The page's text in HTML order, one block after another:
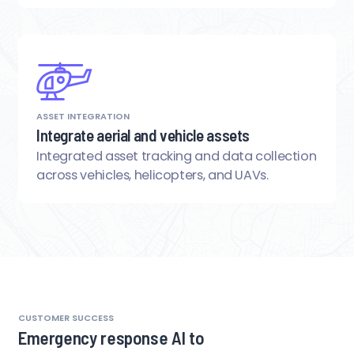
ASSET INTEGRATION
Integrate aerial and vehicle assets
Integrated asset tracking and data collection
across vehicles, helicopters, and UAVs.
CUSTOMER SUCCESS
Emergency response AI to